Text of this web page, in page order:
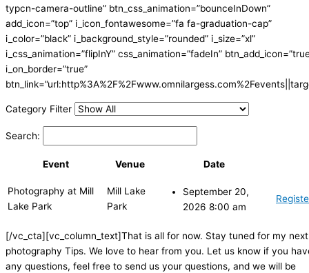
typcn-camera-outline” btn_css_animation=”bounceInDown”
add_icon=”top” i_icon_fontawesome=”fa fa-graduation-cap”
i_color=”black” i_background_style=”rounded” i_size=”xl”
i_css_animation=”flipInY” css_animation=”fadeIn”
i_on_border=”true”
Category Filter
Search:
Event Venue Date
Photography at Mill
Lake Park
Mill Lake
Park
September 20,
2026 8:00 am
[/vc_cta][vc_column_text]That is all for now. Stay tuned for my next
photography Tips. We love to hear from you. Let us know if you
any questions, feel free to send us your questions, and we will be